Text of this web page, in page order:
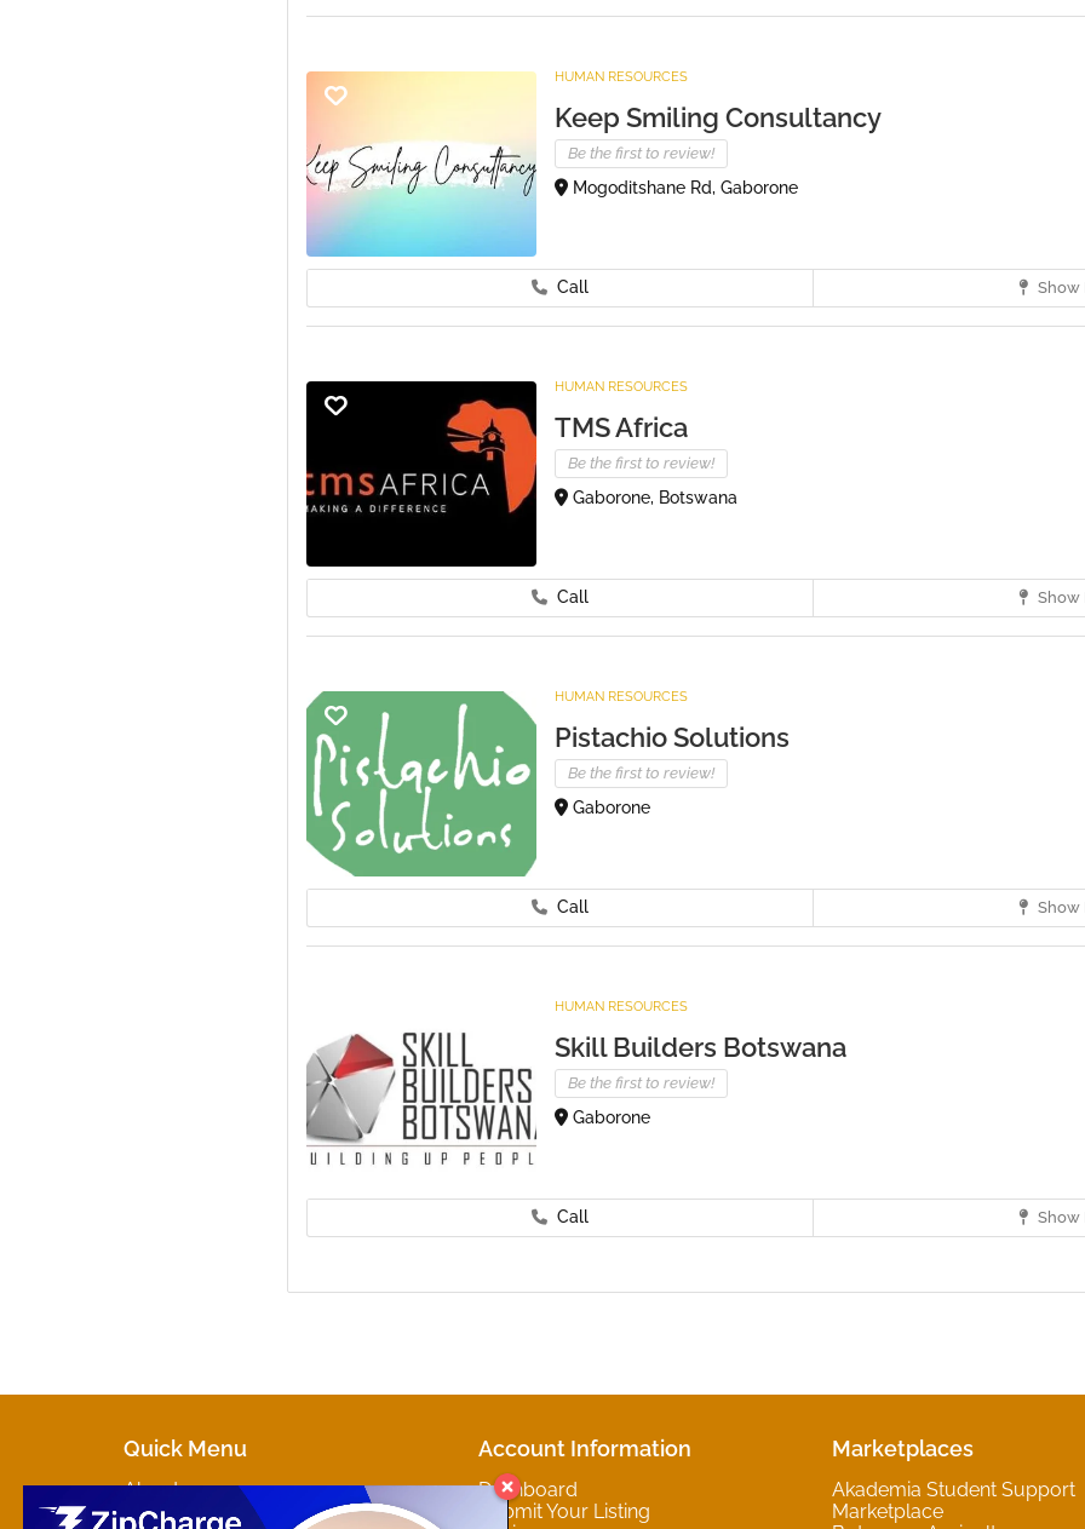
HUMAN RESOURCES
Keep Smiling Consultancy
Be the first to review!
Mogoditshane Rd, Gaborone
Call Show
HUMAN RESOURCES
TMS Africa
Be the first to review!
Gaborone, Botswana
Call Show
HUMAN RESOURCES
Pistachio Solutions
Be the first to review!
Gaborone
Call Show
HUMAN RESOURCES
Skill Builders Botswana
Be the first to review!
Gaborone
Call Show
Quick Menu
About
Marketplaces
Account Information
Dashboard
Submit Your Listing
Marketplaces
Akademia Student Support
Marketplace